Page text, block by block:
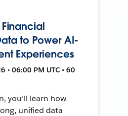
Financial
to Power AI-
Experiences
• 06:00 PM UTC • 60
you’ll learn how
unified data